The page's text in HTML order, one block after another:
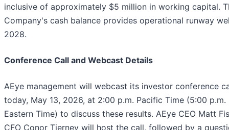
inclusive of approximately $5 million in working capital.
Company's cash balance provides operational runway
2028.
Conference Call and Webcast Details
AEye management will webcast its investor conference
today, May 13, 2026, at 2:00 p.m. Pacific Time (5:00 p.m.
Eastern Time) to discuss these results. AEye CEO Matt
CFO Conor Tierney will host the call, followed by a